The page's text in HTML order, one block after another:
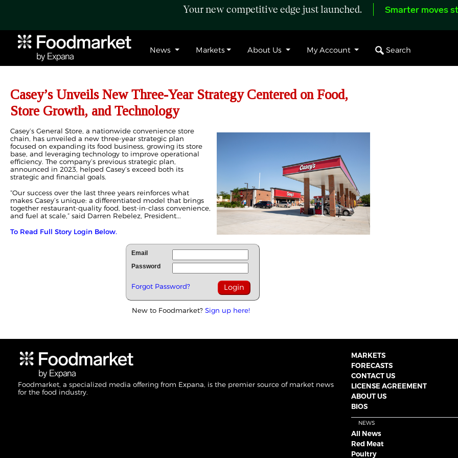
Your new competitive edge just launched. Smarter moves
News Markets About Us My Account Search
Casey’s Unveils New Three-Year Strategy Centered on Food,
Store Growth, and Technology
Casey’s General Store, a nationwide convenience store
chain, has unveiled a new three-year strategic plan
focused on expanding its food business, growing its store
base, and leveraging technology to improve operational
efficiency. The company’s previous strategic plan,
announced in 2023, helped Casey’s exceed both its
strategic and financial goals.
“Our success over the last three years reinforces what
makes Casey’s unique: a differentiated model that brings
together restaurant-quality food, best-in-class convenience,
and fuel at scale,” said Darren Rebelez, President...
To Read Full Story Login Below.
Email
Password
Forgot Password?
New to Foodmarket? Sign up here!
Foodmarket, a specialized media offering from Expana, is the premier source of market news
for the food industry.
MARKETS
FORECASTS
CONTACT US
LICENSE AGREEMENT
ABOUT US
BIOS
NEWS
All News
Red Meat
Poultry